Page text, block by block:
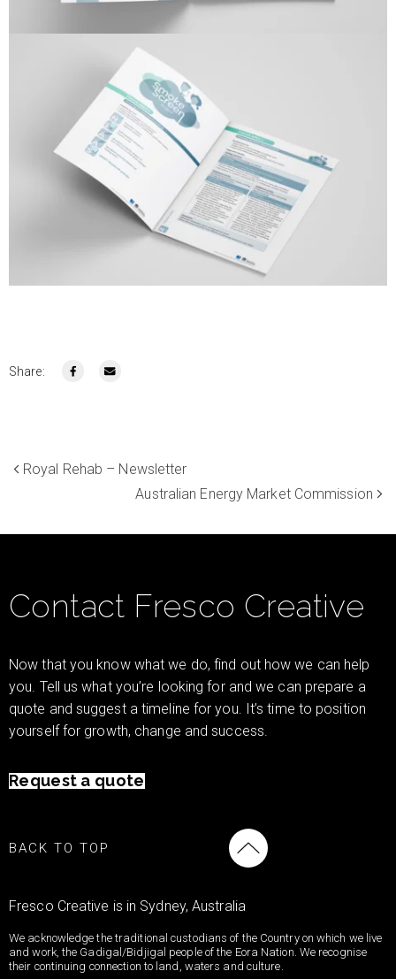
Share:
Royal Rehab – Newsletter
Australian Energy Market Commission
Contact Fresco Creative
Now that you know what we do, find out how we can help
you. Tell us what you’re looking for and we can prepare a
quote and suggest a timeline for you. It’s time to position
yourself for growth, change and success.
Request a quote
BACK TO TOP
Fresco Creative is in Sydney, Australia
We acknowledge the traditional custodians of the Country on which we live
and work, the Gadigal/Bidjigal people of the Eora Nation. We recognise
their continuing connection to land, waters and culture.